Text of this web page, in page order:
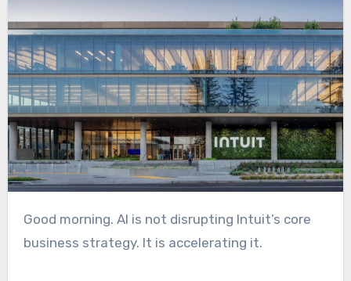
Good morning. AI is not disrupting Intuit’s core
business strategy. It is accelerating it.